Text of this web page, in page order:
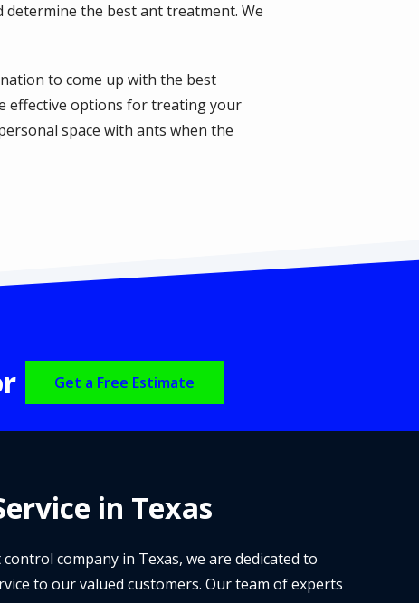
determine the best ant treatment. We
to come up with the best
effective options for treating your
space with ants when the
Get a Free Estimate
in Texas
company in Texas, we are dedicated to
to our valued customers. Our team of experts